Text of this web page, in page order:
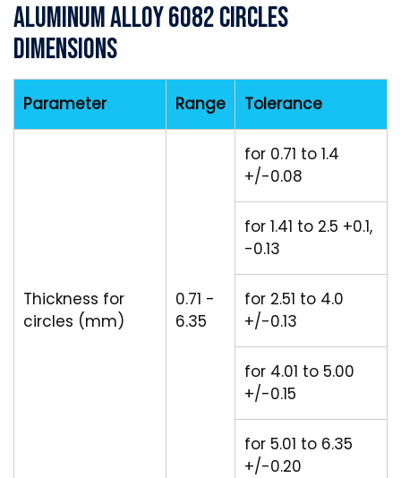
Aluminum Alloy 6082 Circles
Dimensions
Parameter Range Tolerance
Thickness for
circles (mm)
0.71 -
6.35
for 0.71 to 1.4
+/-0.08
for 1.41 to 2.5 +0.1,
-0.13
for 2.51 to 4.0
+/-0.13
for 4.01 to 5.00
+/-0.15
for 5.01 to 6.35
+/-0.20